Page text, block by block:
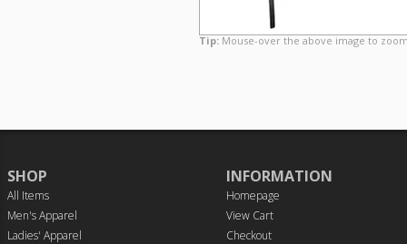
Tip: Mouse-over the above image to
SHOP
All Items
Men's Apparel
Ladies' Apparel
INFORMATION
Homepage
View Cart
Checkout